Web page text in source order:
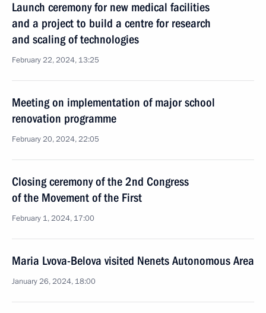
Launch ceremony for new medical facilities
and a project to build a centre for research
and scaling of technologies
February 22, 2024, 13:25
Meeting on implementation of major school
renovation programme
February 20, 2024, 22:05
Closing ceremony of the 2nd Congress
of the Movement of the First
February 1, 2024, 17:00
Maria Lvova-Belova visited Nenets Autonomous Area
January 26, 2024, 18:00